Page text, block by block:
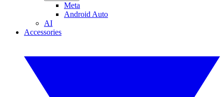
Meta
Android Auto
AI
Accessories